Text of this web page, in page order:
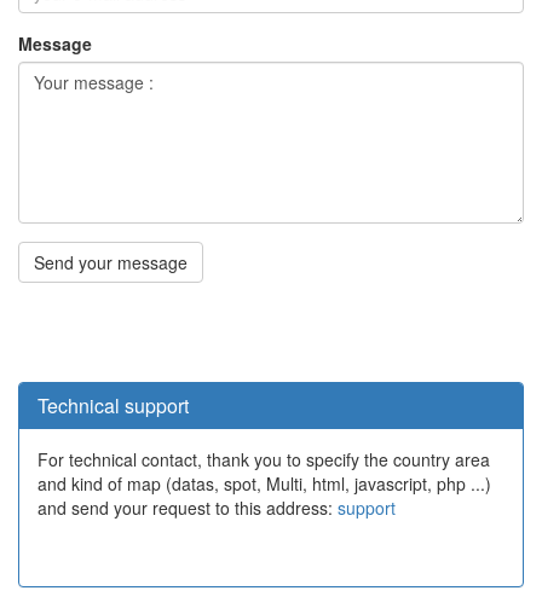
Technical support
For technical contact, thank you to specify the country area
and kind of map (datas, spot, Multi, html, javascript, php ...)
and send your request to this address: support